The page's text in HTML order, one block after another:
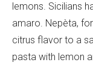
lemons. Sicilians
amaro. Nepèta,
citrus flavor to a
pasta with lemon